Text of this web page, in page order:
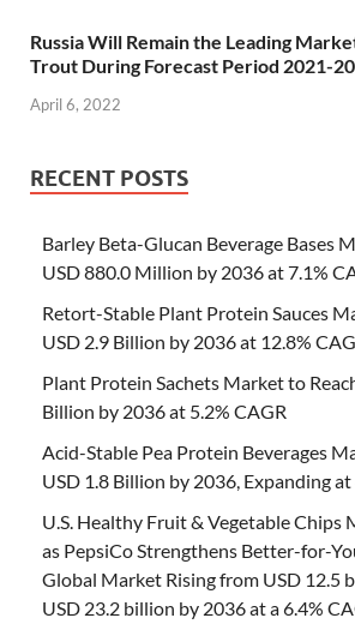
Russia Will Remain the Leading
Trout During Forecast Period 2021-
April 6, 2022
RECENT POSTS
Barley Beta-Glucan Beverage Bases
USD 880.0 Million by 2036 at 7.1%
Retort-Stable Plant Protein Sauces
USD 2.9 Billion by 2036 at 12.8%
Plant Protein Sachets Market to
Billion by 2036 at 5.2% CAGR
Acid-Stable Pea Protein Beverages
USD 1.8 Billion by 2036, Expanding at
U.S. Healthy Fruit & Vegetable Chips
as PepsiCo Strengthens Better-for-
Global Market Rising from USD 12.5
USD 23.2 billion by 2036 at a 6.4%